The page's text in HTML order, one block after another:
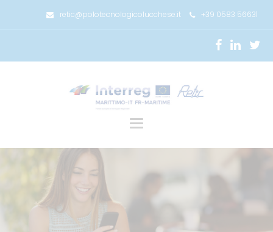
retic@polotecnologicolucchese.it +39 0583 56631
Toggle